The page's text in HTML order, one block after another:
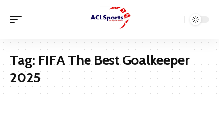
Tag: FIFA The Best Goalkeeper
2025